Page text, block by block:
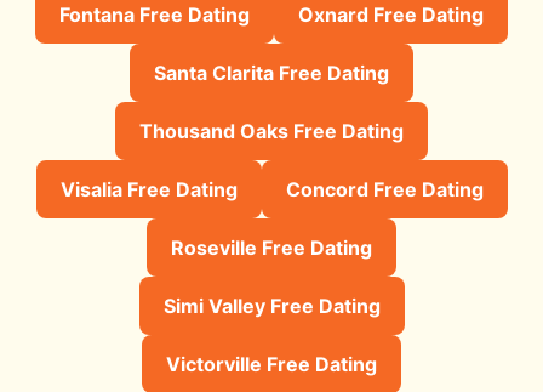
Fontana Free Dating Oxnard Free Dating
Santa Clarita Free Dating
Thousand Oaks Free Dating
Visalia Free Dating Concord Free Dating
Roseville Free Dating
Simi Valley Free Dating
Victorville Free Dating